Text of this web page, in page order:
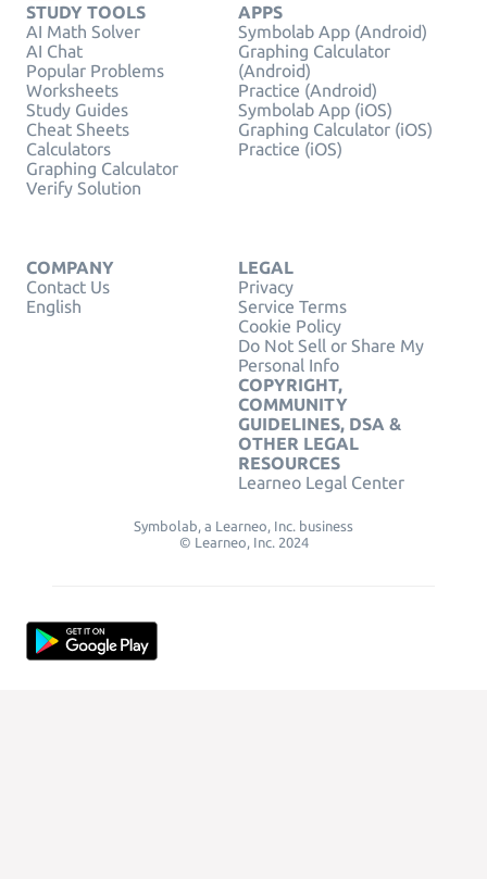
STUDY TOOLS
AI Math Solver
AI Chat
Popular Problems
Worksheets
Study Guides
Cheat Sheets
Calculators
Graphing Calculator
Verify Solution
APPS
Symbolab App (Android)
Graphing Calculator
(Android)
Practice (Android)
Symbolab App (iOS)
Graphing Calculator (iOS)
Practice (iOS)
COMPANY
Contact Us
English
LEGAL
Privacy
Service Terms
Cookie Policy
Do Not Sell or Share My
Personal Info
COPYRIGHT,
COMMUNITY
GUIDELINES, DSA &
OTHER LEGAL
RESOURCES
Learneo Legal Center
Symbolab, a Learneo, Inc. business
© Learneo, Inc. 2024